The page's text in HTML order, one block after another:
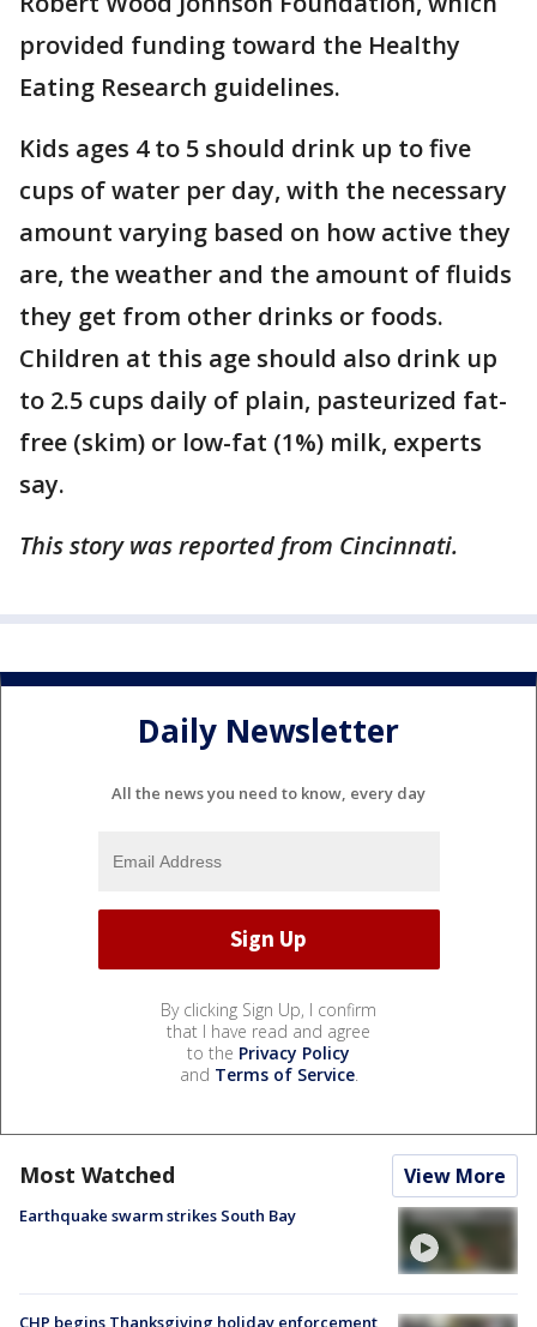
provided funding toward the Healthy
Eating Research guidelines.
Kids ages 4 to 5 should drink up to five
cups of water per day, with the necessary
amount varying based on how active they
are, the weather and the amount of fluids
they get from other drinks or foods.
Children at this age should also drink up
to 2.5 cups daily of plain, pasteurized fat-
free (skim) or low-fat (1%) milk, experts
say.
This story was reported from Cincinnati.
Daily Newsletter
All the news you need to know, every day
By clicking Sign Up, I confirm
that I have read and agree
to the Privacy Policy
and Terms of Service.
Most Watched View More
Earthquake swarm strikes South Bay
CHP begins Thanksgiving holiday enforcement